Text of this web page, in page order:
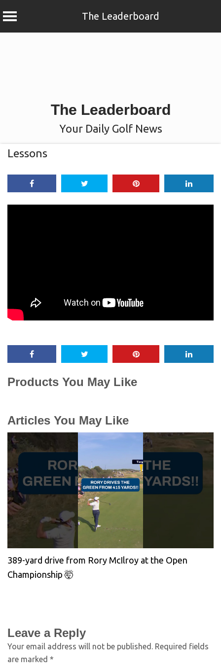
The Leaderboard
The Leaderboard
Your Daily Golf News
Lessons
Products You May Like
Articles You May Like
389-yard drive from Rory McIlroy at the Open
Championship 🤯
Leave a Reply
Your email address will not be published. Required fields
are marked *